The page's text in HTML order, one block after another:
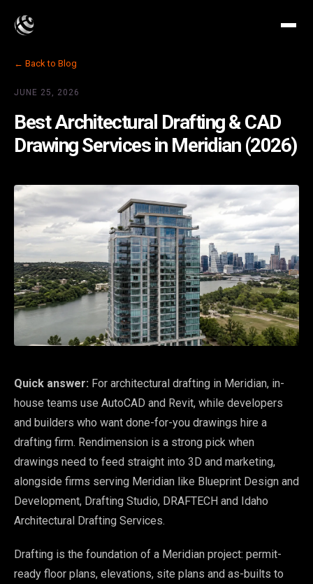
← Back to Blog
JUNE 25, 2026
Best Architectural Drafting & CAD
Drawing Services in Meridian (2026)
Quick answer: For architectural drafting in Meridian, in-
house teams use AutoCAD and Revit, while developers
and builders who want done-for-you drawings hire a
drafting firm. Rendimension is a strong pick when
drawings need to feed straight into 3D and marketing,
alongside firms serving Meridian like Blueprint Design and
Development, Drafting Studio, DRAFTECH and Idaho
Architectural Drafting Services.
Drafting is the foundation of a Meridian project: permit-
ready floor plans, elevations, site plans and as-builts to